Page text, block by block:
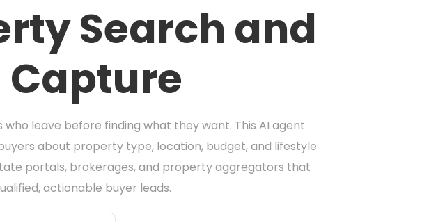
Search and
Capture
leave before finding what they want. This AI agent
about property type, location, budget, and lifestyle
portals, brokerages, and property aggregators that
actionable buyer leads.